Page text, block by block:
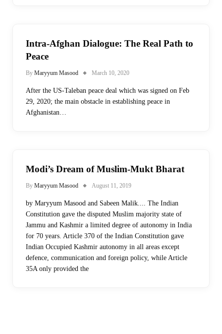
Intra-Afghan Dialogue: The Real Path to
Peace
By Maryyum Masood March 10, 2020
After the US-Taleban peace deal which was signed on Feb
29, 2020; the main obstacle in establishing peace in
Afghanistan…
Modi’s Dream of Muslim-Mukt Bharat
By Maryyum Masood August 11, 2019
by Maryyum Masood and Sabeen Malik.... The Indian
Constitution gave the disputed Muslim majority state of
Jammu and Kashmir a limited degree of autonomy in India
for 70 years. Article 370 of the Indian Constitution gave
Indian Occupied Kashmir autonomy in all areas except
defence, communication and foreign policy, while Article
35A only provided the